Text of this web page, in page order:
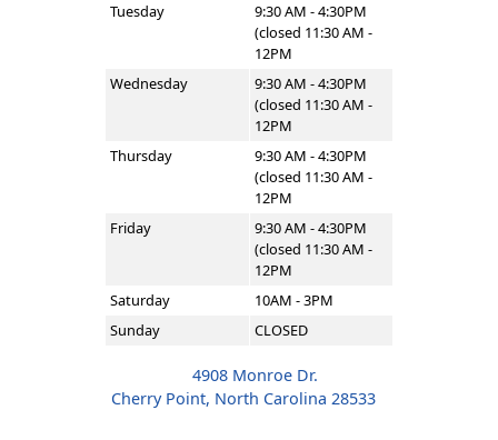
Tuesday
9:30 AM - 4:30PM
(closed 11:30 AM -
12PM
Wednesday
9:30 AM - 4:30PM
(closed 11:30 AM -
12PM
Thursday
9:30 AM - 4:30PM
(closed 11:30 AM -
12PM
Friday
9:30 AM - 4:30PM
(closed 11:30 AM -
12PM
Saturday
10AM - 3PM
Sunday
CLOSED
4908 Monroe Dr.
Cherry Point, North Carolina 28533